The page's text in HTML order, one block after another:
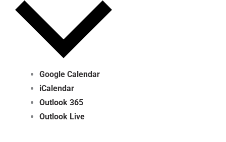
Google Calendar
iCalendar
Outlook 365
Outlook Live